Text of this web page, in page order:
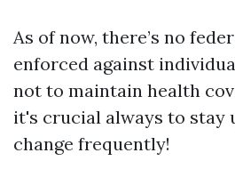
As of now, there’s no
enforced against
not to maintain health
it's crucial always to stay
change frequently!